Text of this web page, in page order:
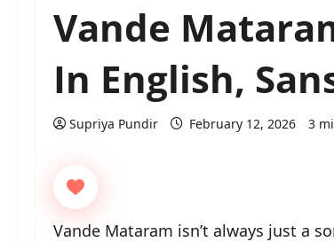
Vande
In English,
Supriya Pundir February 12, 2026 3
Vande Mataram isn’t always just a